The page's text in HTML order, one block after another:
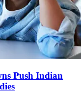
Push Indian